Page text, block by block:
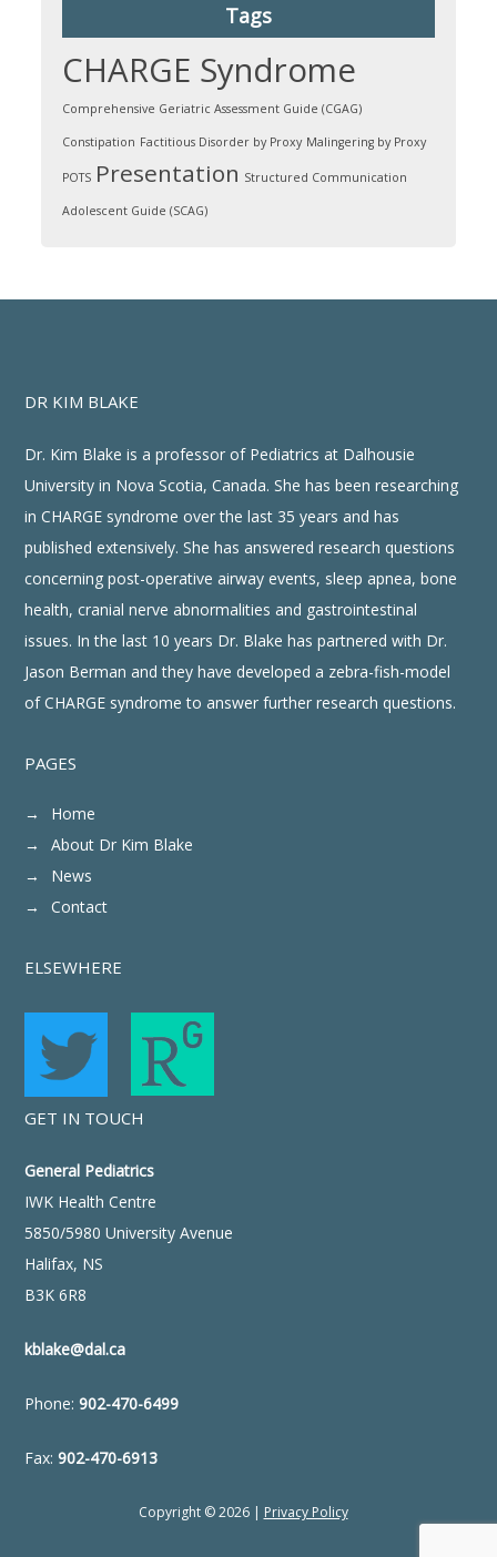
Tags
CHARGE Syndrome
Comprehensive Geriatric Assessment Guide (CGAG)
Constipation Factitious Disorder by Proxy Malingering by Proxy
POTS Presentation Structured Communication
Adolescent Guide (SCAG)
DR KIM BLAKE
Dr. Kim Blake is a professor of Pediatrics at Dalhousie
University in Nova Scotia, Canada. She has been researching
in CHARGE syndrome over the last 35 years and has
published extensively. She has answered research questions
concerning post-operative airway events, sleep apnea, bone
health, cranial nerve abnormalities and gastrointestinal
issues. In the last 10 years Dr. Blake has partnered with Dr.
Jason Berman and they have developed a zebra-fish-model
of CHARGE syndrome to answer further research questions.
PAGES
Home
About Dr Kim Blake
News
Contact
ELSEWHERE
GET IN TOUCH
General Pediatrics
IWK Health Centre
5850/5980 University Avenue
Halifax, NS
B3K 6R8
kblake@dal.ca
Phone:902-470-6499
Fax:902-470-6913
Copyright © 2026 | Privacy Policy